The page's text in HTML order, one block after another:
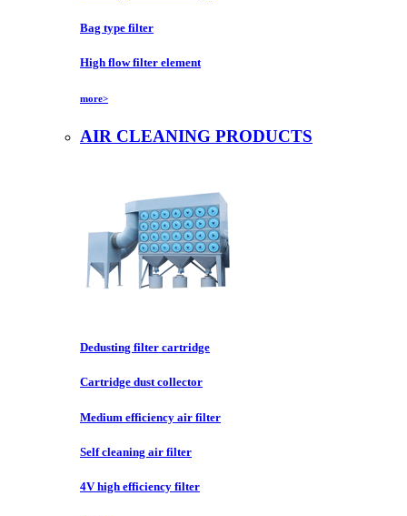
Bag type filter
High flow filter element
more>
AIR CLEANING PRODUCTS
Dedusting filter cartridge
Cartridge dust collector
Medium efficiency air filter
Self cleaning air filter
4V high efficiency filter